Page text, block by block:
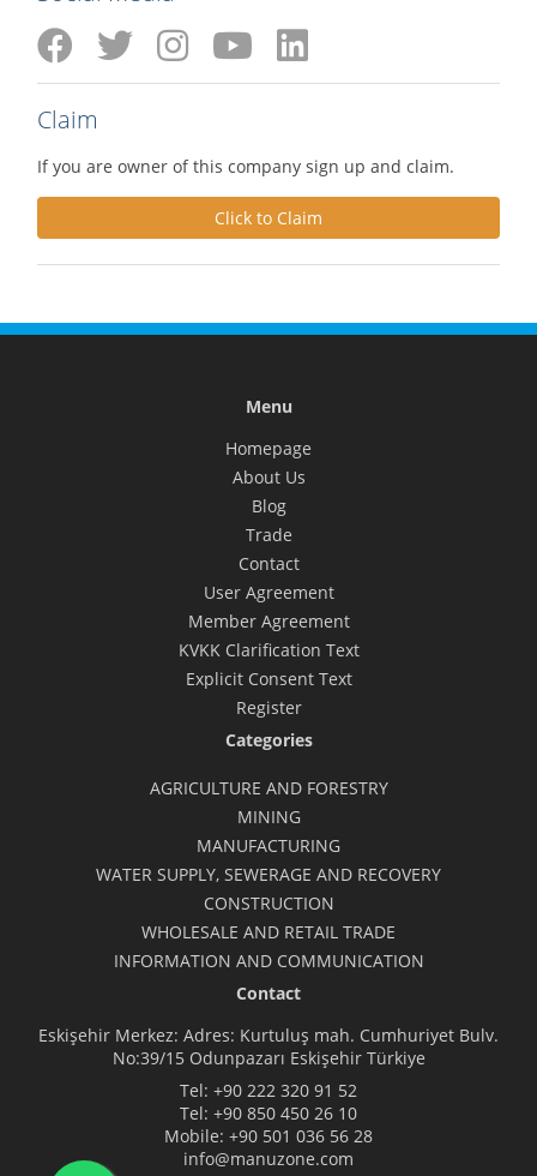
Claim
If you are owner of this company sign up and claim.
Click to Claim
Menu
Homepage
About Us
Blog
Trade
Contact
User Agreement
Member Agreement
KVKK Clarification Text
Explicit Consent Text
Register
Categories
AGRICULTURE AND FORESTRY
MINING
MANUFACTURING
WATER SUPPLY, SEWERAGE AND RECOVERY
CONSTRUCTION
WHOLESALE AND RETAIL TRADE
INFORMATION AND COMMUNICATION
Contact
Eskişehir Merkez: Adres: Kurtuluş mah. Cumhuriyet Bulv.
No:39/15 Odunpazarı Eskişehir Türkiye
Tel: +90 222 320 91 52
Tel: +90 850 450 26 10
Mobile: +90 501 036 56 28
info@manuzone.com